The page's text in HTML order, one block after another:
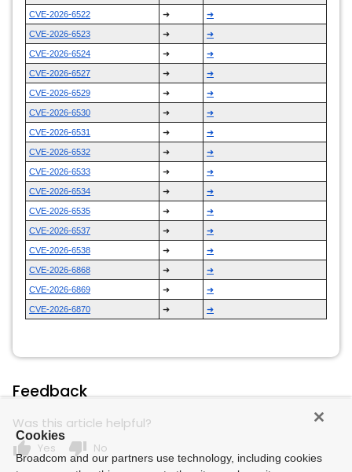
CVE-2026-6522 ➜ ➜
CVE-2026-6523 ➜ ➜
CVE-2026-6524 ➜ ➜
CVE-2026-6527 ➜ ➜
CVE-2026-6529 ➜ ➜
CVE-2026-6530 ➜ ➜
CVE-2026-6531 ➜ ➜
CVE-2026-6532 ➜ ➜
CVE-2026-6533 ➜ ➜
CVE-2026-6534 ➜ ➜
CVE-2026-6535 ➜ ➜
CVE-2026-6537 ➜ ➜
CVE-2026-6538 ➜ ➜
CVE-2026-6868 ➜ ➜
CVE-2026-6869 ➜ ➜
CVE-2026-6870 ➜ ➜
Feedback
Was this article helpful?
thumb_up Yes thumb_down No
Cookies
Broadcom and our partners use technology, including cookies